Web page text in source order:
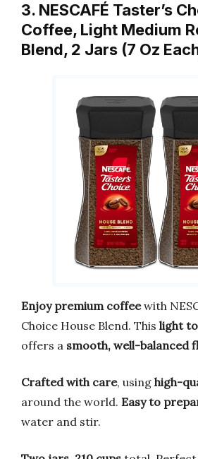
3. NESCAFÉ Taster’s
Coffee, Light Medium
Blend, 2 Jars (7 Oz
Enjoy premium coffeewith
Choice House Blend. This light
offers a smooth, well-balanced
Crafted with care, using high-
around the world. Easy to
water and stir.